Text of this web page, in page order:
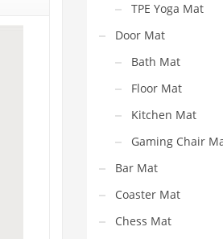
TPE Yoga Mat
Door Mat
Bath Mat
Floor Mat
Kitchen Mat
Gaming Chair
Bar Mat
Coaster Mat
Chess Mat